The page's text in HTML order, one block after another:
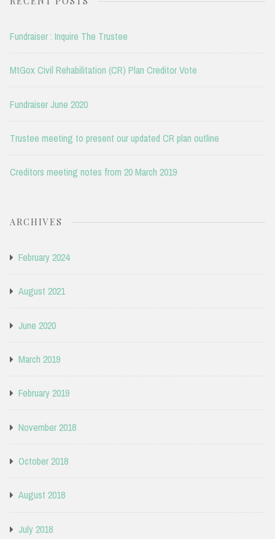
Fundraiser : Inquire The Trustee
MtGox Civil Rehabilitation (CR) Plan Creditor Vote
Fundraiser June 2020
Trustee meeting to present our updated CR plan outline
Creditors meeting notes from 20 March 2019
ARCHIVES
February 2024
August 2021
June 2020
March 2019
February 2019
November 2018
October 2018
August 2018
July 2018